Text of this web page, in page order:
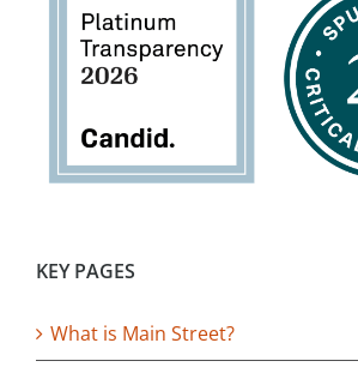
KEY PAGES
What is Main Street?